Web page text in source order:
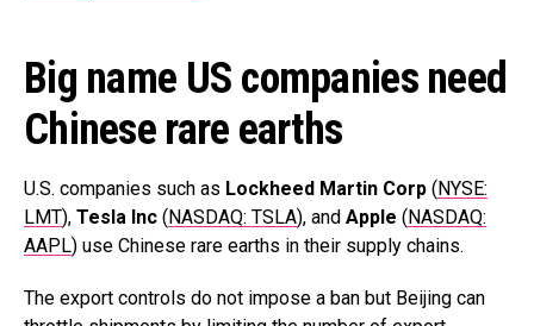
Big name US companies need
Chinese rare earths
U.S. companies such as Lockheed Martin Corp (NYSE:
LMT), Tesla Inc (NASDAQ: TSLA), and Apple (NASDAQ:
AAPL) use Chinese rare earths in their supply chains.
The export controls do not impose a ban but Beijing can